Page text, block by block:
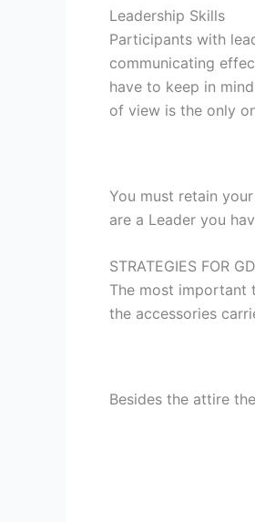
Leadership Skills
Participants with
communicating
have to keep in
of view is the only
You must retain
are a Leader you
STRATEGIES FOR
The most important
the accessories
Besides the attire